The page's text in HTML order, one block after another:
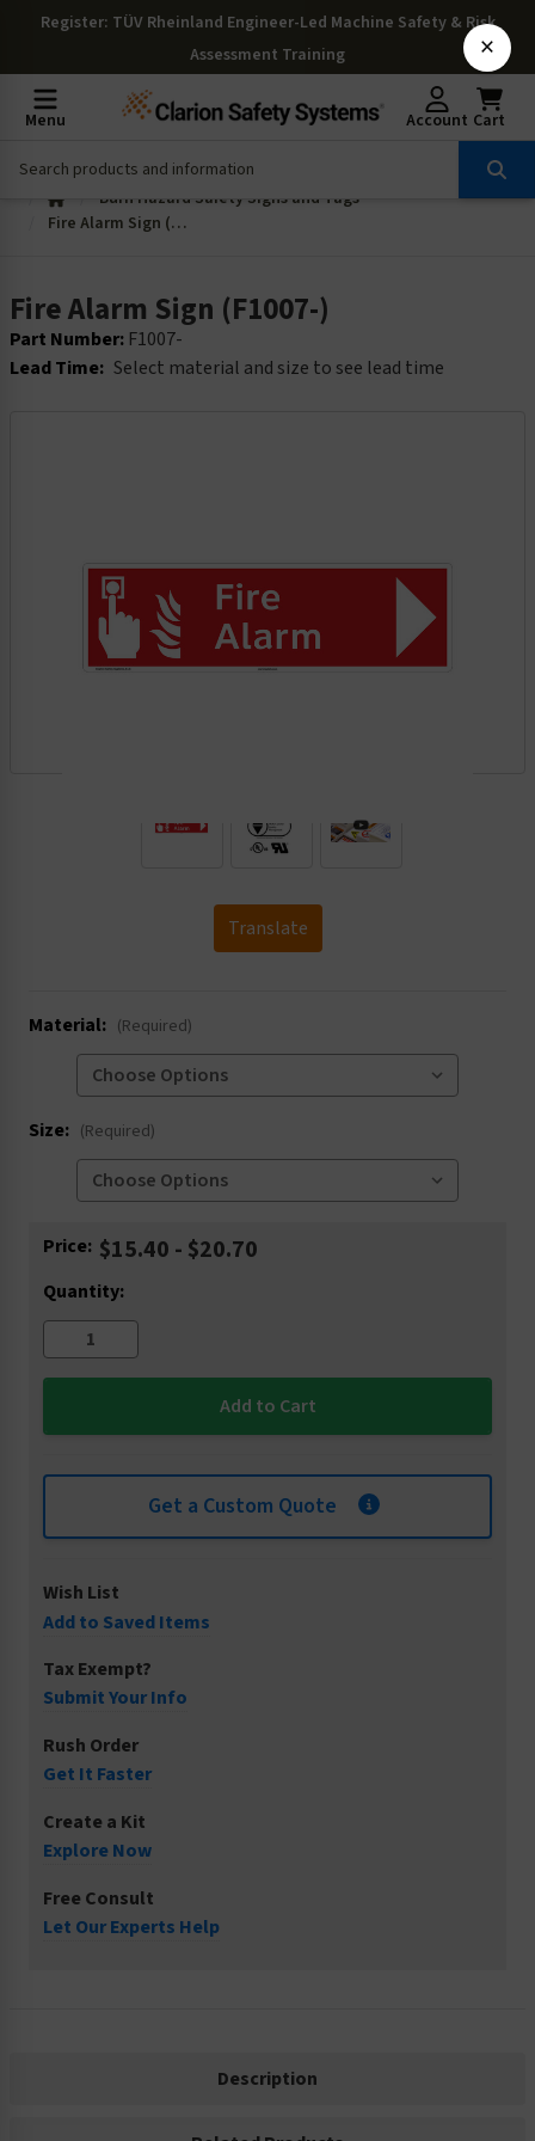
Register: TÜV Rheinland Engineer-Led Machine Safety & Risk
Assessment Training
Menu Account Cart
Burn Hazard Safety Signs and Tags
Fire Alarm Sign (F1007-)
Fire Alarm Sign (F1007-)
Part Number: F1007-
Lead Time: Select material and size to see lead time
Translate
Material: (Required)
Size: (Required)
Current
Price: $15.40 - $20.70
Quantity:
Get a Custom Quote
Wish List
Add to Saved Items
Tax Exempt?
Submit Your Info
Rush Order
Get It Faster
Create a Kit
Explore Now
Free Consult
Let Our Experts Help
Description
×